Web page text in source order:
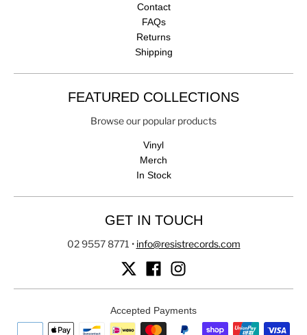
Contact
FAQs
Returns
Shipping
FEATURED COLLECTIONS
Browse our popular products
Vinyl
Merch
In Stock
GET IN TOUCH
02 9557 8771 • info@resistrecords.com
Accepted Payments